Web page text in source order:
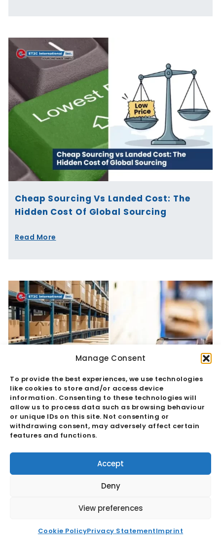
Manage Consent
To provide the best experiences, we use technologies
like cookies to store and/or access device
information. Consenting to these technologies will
allow us to process data such as browsing behaviour
or unique IDs on this site. Not consenting or
withdrawing consent, may adversely affect certain
features and functions.
Accept
Deny
View preferences
Cookie PolicyPrivacy StatementImprint
Cheap Sourcing Vs Landed Cost: The
Hidden Cost Of Global Sourcing
Read More
Quality Assurance Vs Quality Control:
The Hidden Margin Risk